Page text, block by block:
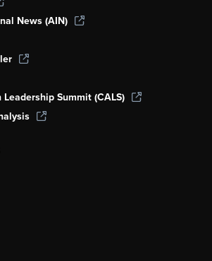
News (AIN)
Summit (CALS)